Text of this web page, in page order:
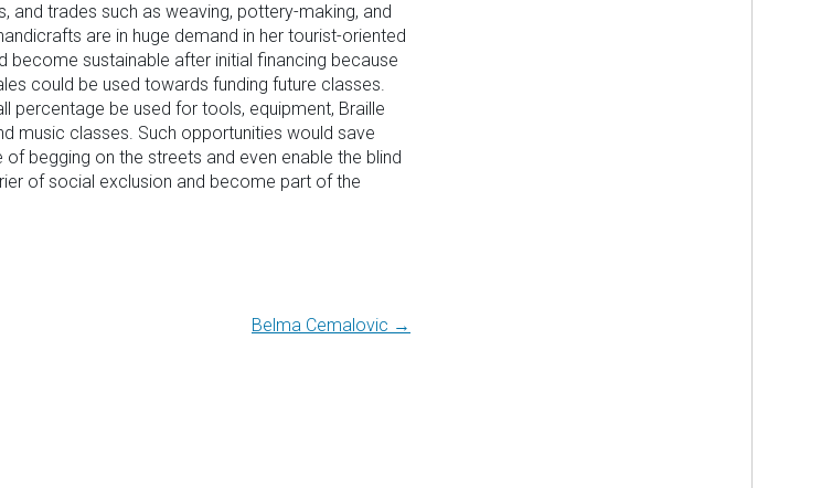
and trades such as weaving, pottery-making, and
are in huge demand in her tourist-oriented
become sustainable after initial financing because
could be used towards funding future classes.
percentage be used for tools, equipment, Braille
music classes. Such opportunities would save
begging on the streets and even enable the blind
of social exclusion and become part of the
Belma Cemalovic →